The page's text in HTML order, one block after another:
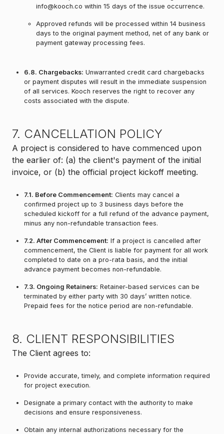
info@kooch.co within 15 days of the issue occurrence.
Approved refunds will be processed within 14 business
days to the original payment method, net of any bank or
payment gateway processing fees.
6.8. Chargebacks: Unwarranted credit card chargebacks
or payment disputes will result in the immediate suspension
of all services. Kooch reserves the right to recover any
costs associated with the dispute.
7. CANCELLATION POLICY
A project is considered to have commenced upon
the earlier of: (a) the client's payment of the initial
invoice, or (b) the official project kickoff meeting.
7.1. Before Commencement: Clients may cancel a
confirmed project up to 3 business days before the
scheduled kickoff for a full refund of the advance payment,
minus any non-refundable transaction fees.
7.2. After Commencement: If a project is cancelled after
commencement, the Client is liable for payment for all work
completed to date on a pro-rata basis, and the initial
advance payment becomes non-refundable.
7.3. Ongoing Retainers: Retainer-based services can be
terminated by either party with 30 days’ written notice.
Prepaid fees for the notice period are non-refundable.
8. CLIENT RESPONSIBILITIES
The Client agrees to:
Provide accurate, timely, and complete information required
for project execution.
Designate a primary contact with the authority to make
decisions and ensure responsiveness.
Obtain any internal authorizations necessary for the